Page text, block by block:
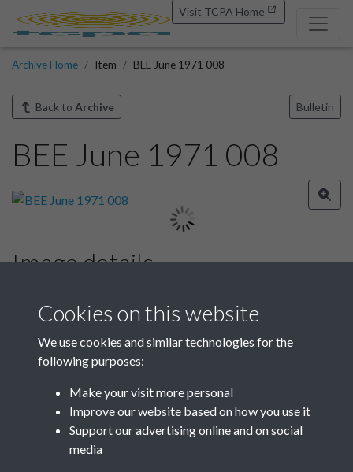
Visit TCPA Home
Archive Home Item BEE June 1971 008
Back to Archive Bulletin
BEE June 1971 008
Image details
Cookies on this website
We use cookies and similar technologies for the
following purposes:
Make your visit more personal
Improve our website based on how you use it
Support our advertising online and on social
media